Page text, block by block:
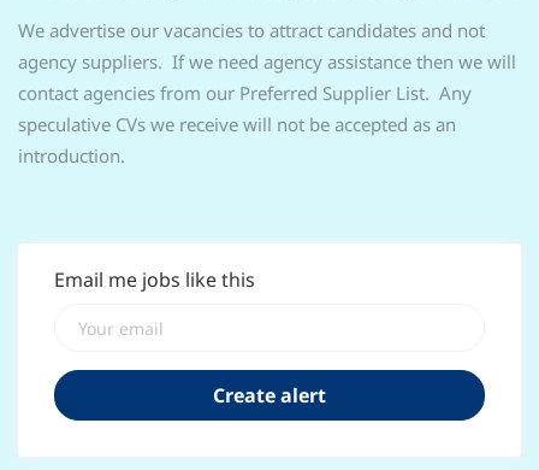
We advertise our vacancies to attract candidates and not
agency suppliers. If we need agency assistance then we will
contact agencies from our Preferred Supplier List. Any
speculative CVs we receive will not be accepted as an
introduction.
Email me jobs like this